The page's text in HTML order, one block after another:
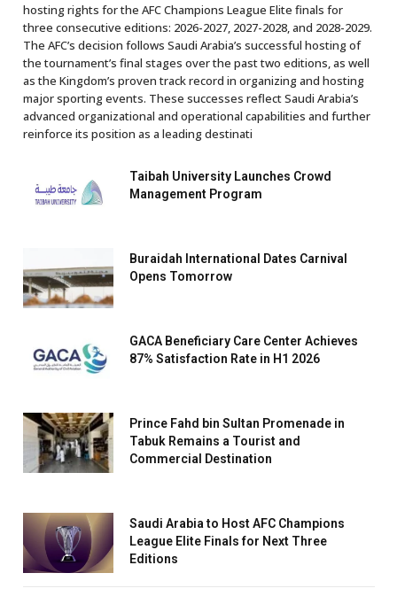
hosting rights for the AFC Champions League Elite finals for
three consecutive editions: 2026-2027, 2027-2028, and 2028-2029.
The AFC’s decision follows Saudi Arabia’s successful hosting of
the tournament’s final stages over the past two editions, as well
as the Kingdom’s proven track record in organizing and hosting
major sporting events. These successes reflect Saudi Arabia’s
advanced organizational and operational capabilities and further
reinforce its position as a leading destinati
Taibah University Launches Crowd
Management Program
Buraidah International Dates Carnival
Opens Tomorrow
GACA Beneficiary Care Center Achieves
87% Satisfaction Rate in H1 2026
Prince Fahd bin Sultan Promenade in
Tabuk Remains a Tourist and
Commercial Destination
Saudi Arabia to Host AFC Champions
League Elite Finals for Next Three
Editions